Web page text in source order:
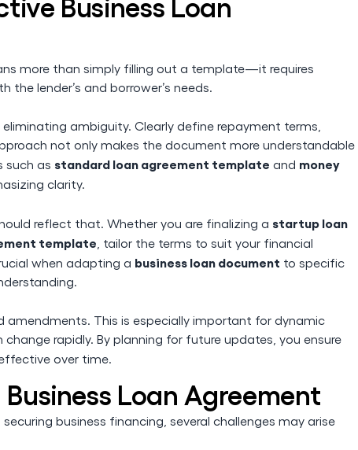
more than simply filling out a template—it requires
lender’s and borrower’s needs.
ambiguity. Clearly define repayment terms,
not only makes the document more understandable
such as standard loan agreement template and money
clarity.
reflect that. Whether you are finalizing a startup loan
template , tailor the terms to suit your financial
when adapting a business loan document to specific
amendments. This is especially important for dynamic
rapidly. By planning for future updates, you ensure
over time.
Loan Agreement
business financing, several challenges may arise